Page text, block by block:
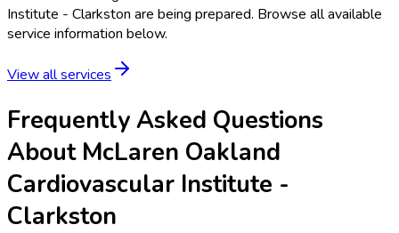
Institute - Clarkston are being prepared. Browse all available
service information below.
View all services
Frequently Asked Questions
About McLaren Oakland
Cardiovascular Institute -
Clarkston